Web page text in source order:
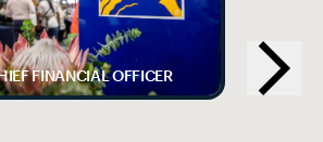
FINANCIAL OFFICER